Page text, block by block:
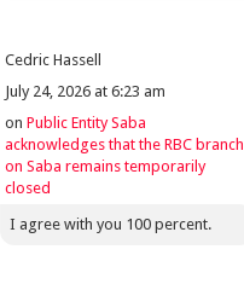
Cedric Hassell
July 24, 2026 at 6:23 am
on Public Entity Saba
acknowledges that the RBC branch
on Saba remains temporarily
closed
I agree with you 100 percent.